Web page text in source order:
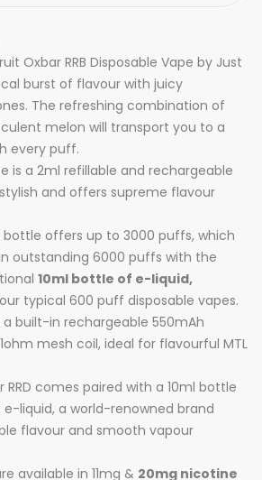
Oxbar RRB Disposable Vape by Just
burst of flavour with juicy
The refreshing combination of
melon will transport you to a
every puff.
is a 2ml refillable and rechargeable
and offers supreme flavour
bottle offers up to 3000 puffs, which
outstanding 6000 puffs with the
10ml bottle of e-liquid,
typical 600 puff disposable vapes.
built-in rechargeable 550mAh
mesh coil, ideal for flavourful MTL
RRD comes paired with a 10ml bottle
liquid, a world-renowned brand
flavour and smooth vapour
available in 11mg & 20mg nicotine